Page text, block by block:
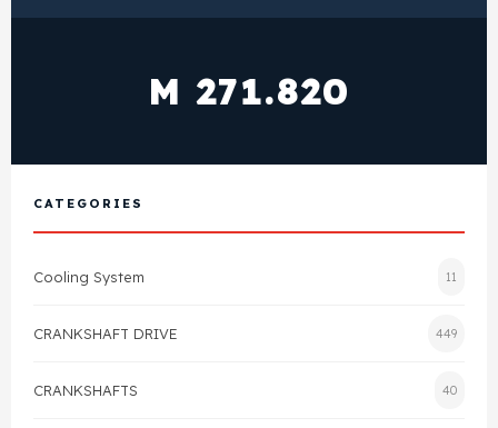
View All Products
Gasket
Head Gasket
Valve Train
Shop By Brand
FAQ's
Contact Us
M 271.820
CATEGORIES
Cooling System 11
CRANKSHAFT DRIVE 449
CRANKSHAFTS 40